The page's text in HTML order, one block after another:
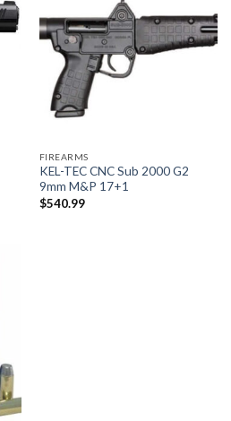
FIREARMS
KEL-TEC CNC Sub 2000 G2
9mm M&P 17+1
$540.99